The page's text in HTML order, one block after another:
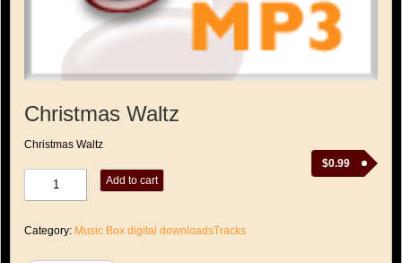
Christmas Waltz
$0.99
Christmas Waltz
quantity
Add to cart
Category: Music Box digital downloadsTracks